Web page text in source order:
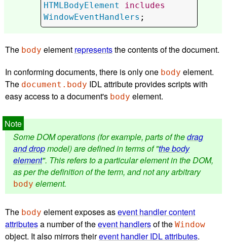
HTMLBodyElement
includes
WindowEventHandlers ;
The body element representsthe contents of the document.
In conforming documents, there is only one body element.
The document.body IDL attribute provides scripts with
easy access to a document's body element.
Some DOM operations (for example, parts of thedrag
and dropmodel) are defined in terms of "the body
element". This refers to a particular element in the DOM,
as per the definition of the term, and not any arbitrary
body element.
The body element exposes asevent handler content
attributesa number of theevent handlersof the Window
object. It also mirrors theirevent handler IDL attributes.